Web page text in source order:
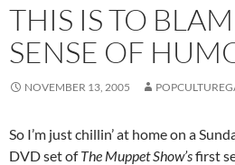
THIS IS TO
SENSE OF
NOVEMBER 13, 2005
So I’m just chillin’ at home on a
DVD set ofThe Muppet Show’sfirst